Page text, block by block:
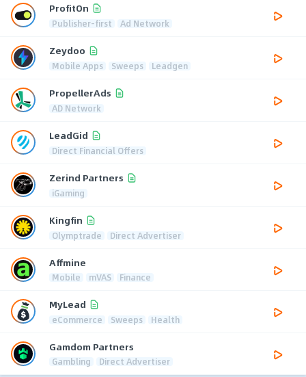
ProfitOn
Publisher-first Ad Network
Zeydoo
Mobile Apps Sweeps Leadgen
PropellerAds
AD Network
LeadGid
Direct Financial Offers
Zerind Partners
iGaming
Kingfin
Olymptrade Direct Advertiser
Affmine
Mobile mVAS Finance
MyLead
eCommerce Sweeps Health
Gamdom Partners
Gambling Direct Advertiser